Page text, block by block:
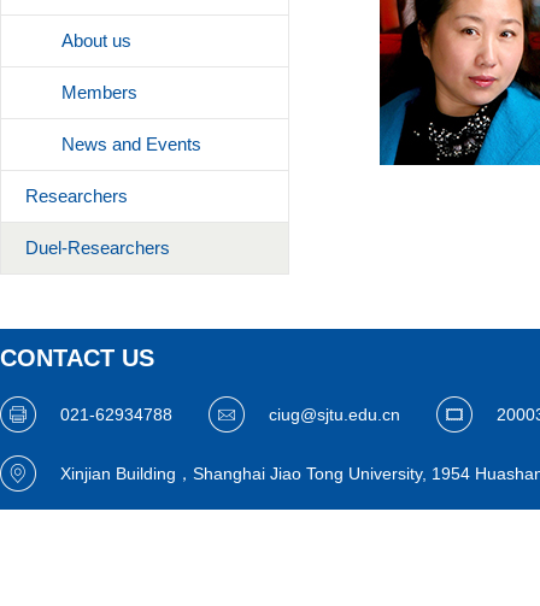
About us
Members
News and Events
Researchers
Duel-Researchers
CONTACT US
021-62934788 ciug@sjtu.edu.cn
Xinjian Building，Shanghai Jiao Tong University, 1954